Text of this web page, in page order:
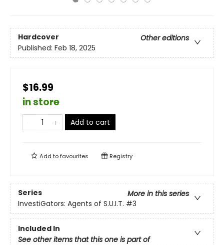
Hardcover
Other editions
Published: Feb 18, 2025
$16.99
in store
Add to cart
Add tofavourites Registry
Series
More in this series
InvestiGators: Agents of S.U.I.T. #3
Included In
See other items that this one is part of